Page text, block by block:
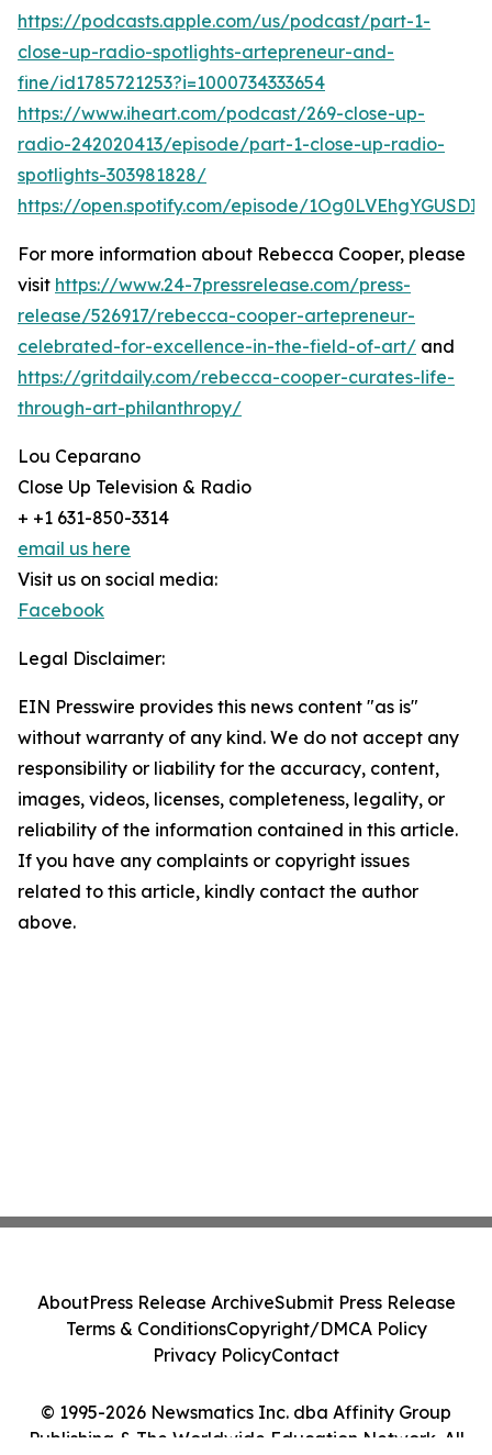
https://podcasts.apple.com/us/podcast/part-1-
close-up-radio-spotlights-artepreneur-and-
fine/id1785721253?i=1000734333654
https://www.iheart.com/podcast/269-close-up-
radio-242020413/episode/part-1-close-up-radio-
spotlights-303981828/
https://open.spotify.com/episode/
For more information about Rebecca Cooper, please
visit https://www.24-7pressrelease.com/press-
release/526917/rebecca-cooper-artepreneur-
celebrated-for-excellence-in-the-field-of-art/ and
https://gritdaily.com/rebecca-cooper-curates-life-
through-art-philanthropy/
Lou Ceparano
Close Up Television & Radio
+ +1 631-850-3314
email us here
Visit us on social media:
Facebook
Legal Disclaimer:
EIN Presswire provides this news content "as is"
without warranty of any kind. We do not accept any
responsibility or liability for the accuracy, content,
images, videos, licenses, completeness, legality, or
reliability of the information contained in this article.
If you have any complaints or copyright issues
related to this article, kindly contact the author
above.
© 1995-2026 Newsmatics Inc. dba Affinity Group
Publishing & The Worldwide Education Network. All
AboutPress Release ArchiveSubmit Press Release
Terms & ConditionsCopyright/DMCA Policy
Privacy PolicyContact